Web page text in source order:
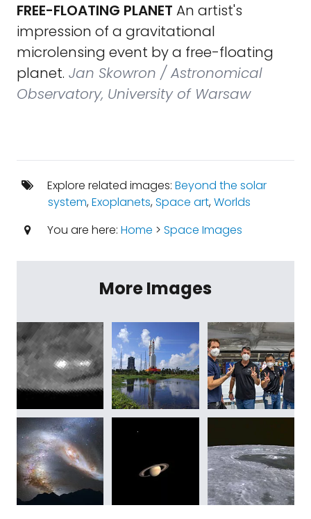
FREE-FLOATING PLANET An artist's
impression of a gravitational
microlensing event by a free-floating
planet. Jan Skowron / Astronomical
Observatory, University of Warsaw
Explore related images: Beyond the solar
system,Exoplanets,Space art,Worlds
You are here: Home > Space Images
More Images